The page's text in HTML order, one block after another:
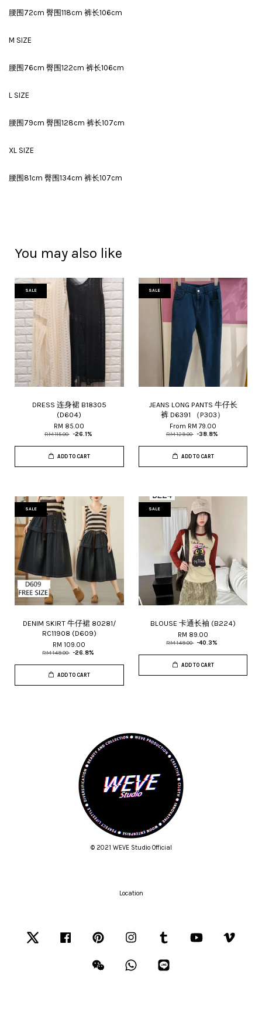
腰围72cm 臀围118cm 裤长106cm
M SIZE
腰围76cm 臀围122cm 裤长106cm
L SIZE
腰围79cm 臀围128cm 裤长107cm
XL SIZE
腰围81cm 臀围134cm 裤长107cm
You may also like
SALE
DRESS 连身裙 B18305
(D604)
RM 85.00
RM 115.00 -26.1%
ADD TO CART
SALE
JEANS LONG PANTS 牛仔长
裤 D6391 （P303）
From RM 79.00
RM 129.00 -38.8%
ADD TO CART
SALE
DENIM SKIRT 牛仔裙 80281/
RC11908 (D609)
RM 109.00
RM 149.00 -26.8%
ADD TO CART
SALE
BLOUSE 卡通长袖 (B224)
RM 89.00
RM 149.00 -40.3%
ADD TO CART
© 2021 WEVE Studio Official
Location
Facebook Pinterest Instagram Tumblr YouTube
Wechat Whatsapp